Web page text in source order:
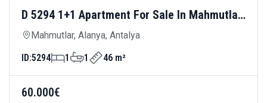
D 5294 1+1 Apartment For Sale In Mahmutlar
— Affordable And Centrally Located
Mahmutlar, Alanya, Antalya
ID:5294 1 1 46 m²
60.000€